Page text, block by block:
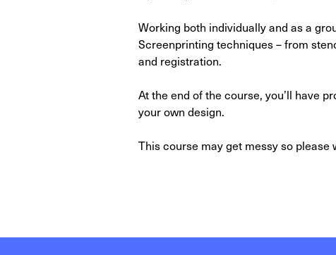
Working both individually and as a
Screenprinting techniques – from
and registration.
At the end of the course, you’ll have
your own design.
This course may get messy so